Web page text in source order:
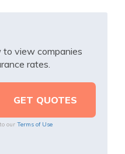
to view companies
rates.
our Terms of Use